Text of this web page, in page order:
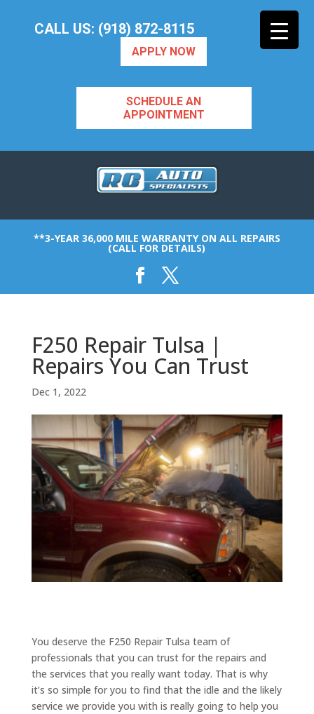
CALL US: (918) 872-8115
APPLY NOW
SCHEDULE AN
APPOINTMENT
**3-YEAR 36,000 MILE WARRANTY ON ALL REPAIRS
(CALL FOR DETAILS)
F250 Repair Tulsa |
Repairs You Can Trust
Dec 1, 2022
You deserve the F250 Repair Tulsa team of
professionals that you can trust for the repairs and
the services that you really want today. That is why
it’s so simple for you to find that the idle and the likely
service we provide you with is really going to help you